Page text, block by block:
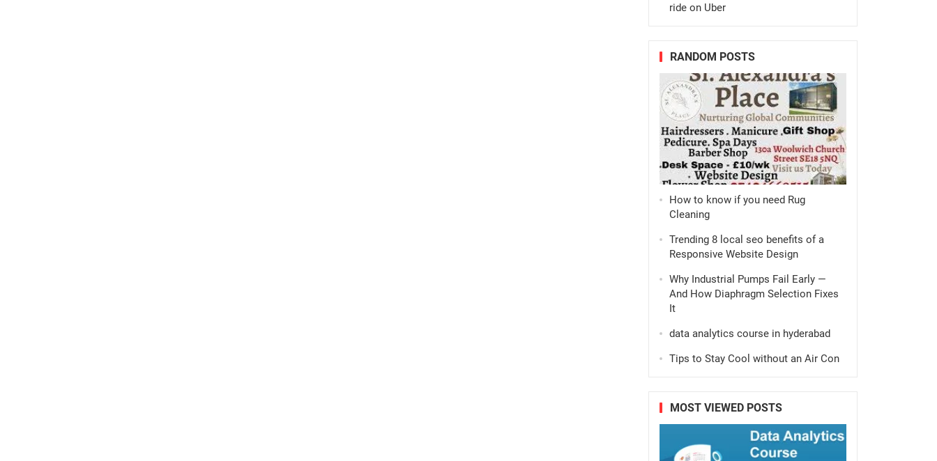
ride on Uber
RANDOM POSTS
How to know if you need Rug
Cleaning
Trending 8 local seo benefits of a
Responsive Website Design
Why Industrial Pumps Fail Early —
And How Diaphragm Selection Fixes
It
data analytics course in hyderabad
Tips to Stay Cool without an Air Con
MOST VIEWED POSTS